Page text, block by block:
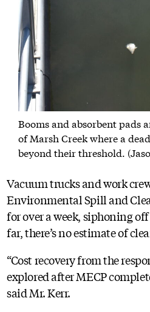
Booms and absorbent pads
of Marsh Creek where a
beyond their threshold.
Vacuum trucks and work
Environmental Spill and
for over a week, siphoning
far, there’s no estimate of
“Cost recovery from the
explored after MECP
said Mr. Kerr.